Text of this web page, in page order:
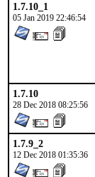
1.7.10_1
05 Jan 2019 22:46:54
1.7.10
28 Dec 2018 08:25:56
1.7.9_2
12 Dec 2018 01:35:36